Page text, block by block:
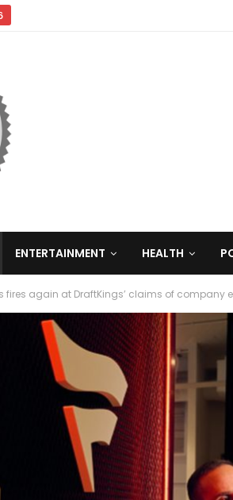
ENTERTAINMENT HEALTH
fires again at DraftKings’ claims of company